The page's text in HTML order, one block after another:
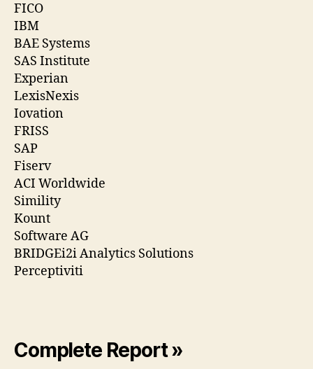
FICO
IBM
BAE Systems
SAS Institute
Experian
LexisNexis
Iovation
FRISS
SAP
Fiserv
ACI Worldwide
Simility
Kount
Software AG
BRIDGEi2i Analytics Solutions
Perceptiviti
Complete Report »